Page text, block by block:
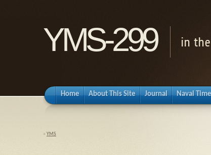
YMS-299 in
Home About This Site Journal Naval
« YMS